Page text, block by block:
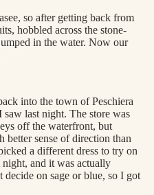
so after getting back from
hobbled across the stone-
in the water. Now our
into the town of Peschiera
saw last night. The store was
off the waterfront, but
better sense of direction than
a different dress to try on
and it was actually
on sage or blue, so I got